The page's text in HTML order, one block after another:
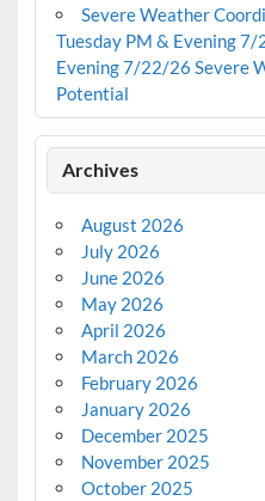
Severe Weather
Tuesday PM & Evening
Evening 7/22/26 Severe
Potential
Archives
August 2026
July 2026
June 2026
May 2026
April 2026
March 2026
February 2026
January 2026
December 2025
November 2025
October 2025